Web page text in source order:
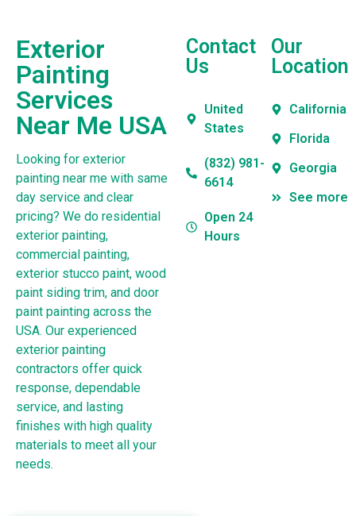
Exterior
Painting
Services
Near Me USA
Looking for exterior
painting near me with same
day service and clear
pricing? We do residential
exterior painting,
commercial painting,
exterior stucco paint, wood
paint siding trim, and door
paint painting across the
USA. Our experienced
exterior painting
contractors offer quick
response, dependable
service, and lasting
finishes with high quality
materials to meet all your
needs.
Contact
Us
United
States
(832) 981-
6614
Open 24
Hours
Our
Location
California
Florida
Georgia
See more